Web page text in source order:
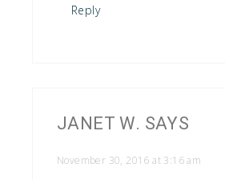
Reply
JANET W. SAYS
November 30, 2016 at 3:16 am